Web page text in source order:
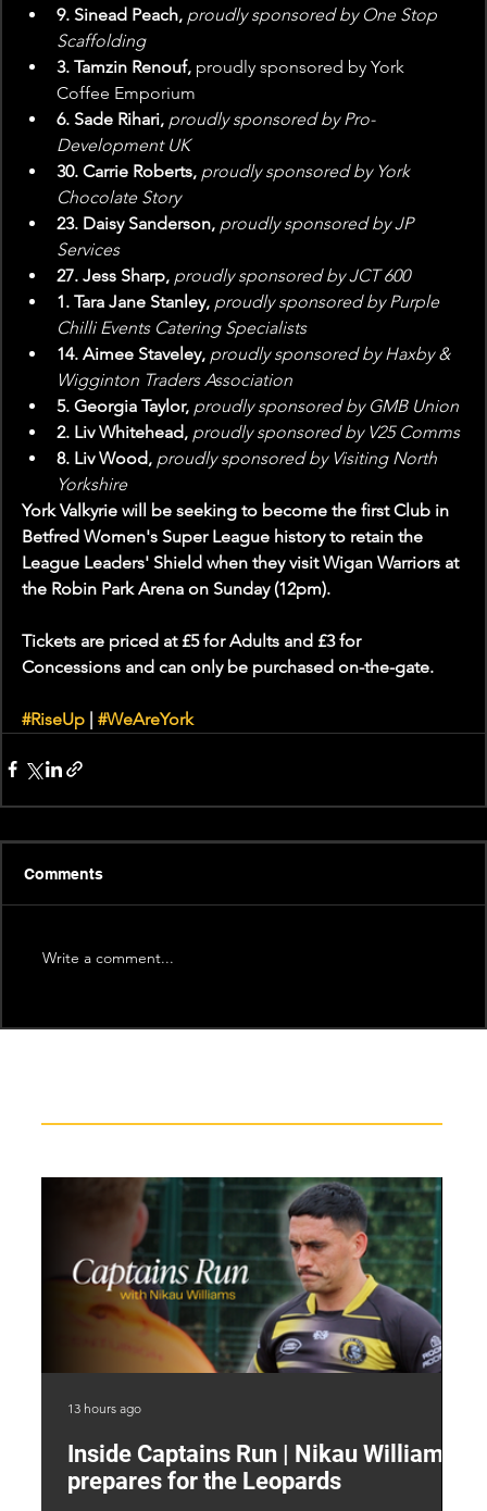
9. Sinead Peach, proudly sponsored by One Stop
Scaffolding
3. Tamzin Renouf, proudly sponsored by York
Coffee Emporium
6. Sade Rihari, proudly sponsored by Pro-
Development UK
30. Carrie Roberts, proudly sponsored by York
Chocolate Story
23. Daisy Sanderson, proudly sponsored by JP
Services
27. Jess Sharp, proudly sponsored by JCT 600
1. Tara Jane Stanley, proudly sponsored by Purple
Chilli Events Catering Specialists
14. Aimee Staveley, proudly sponsored by Haxby &
Wigginton Traders Association
5. Georgia Taylor, proudly sponsored by GMB Union
2. Liv Whitehead, proudly sponsored by V25 Comms
8. Liv Wood, proudly sponsored by Visiting North
Yorkshire
York Valkyrie will be seeking to become the first Club in
Betfred Women's Super League history to retain the
League Leaders' Shield when they visit Wigan Warriors at
the Robin Park Arena on Sunday (12pm).
Tickets are priced at £5 for Adults and £3 for
Concessions and can only be purchased on-the-gate.
#RiseUp | #WeAreYork
Comments
Write a comment...
Inside Captains Run | Nikau Williams
prepares for the Leopards
13 hours ago